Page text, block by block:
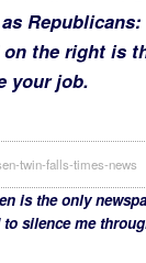
the right is
your job.
is the only
to silence me